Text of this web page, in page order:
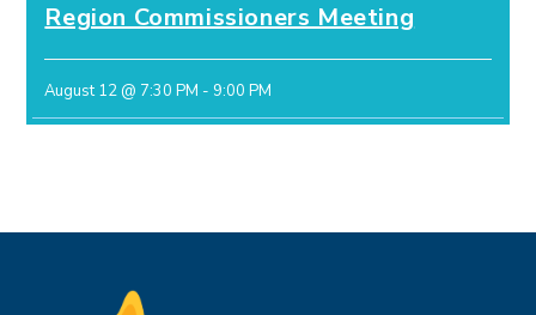
Region Commissioners Meeting
August 12 @ 7:30 PM - 9:00 PM